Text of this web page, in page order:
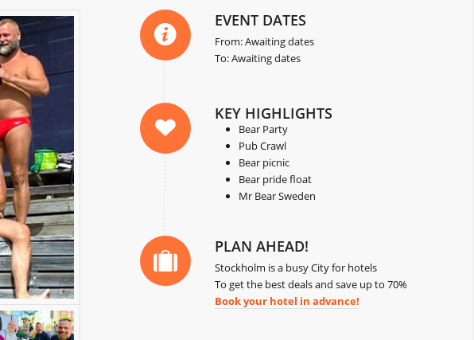
EVENT DATES
From: Awaiting dates
To: Awaiting dates
KEY HIGHLIGHTS
Bear Party
Pub Crawl
Bear picnic
Bear pride float
Mr Bear Sweden
PLAN AHEAD!
Stockholm is a busy City for hotels
To get the best deals and save up to 70%
Book your hotel in advance!